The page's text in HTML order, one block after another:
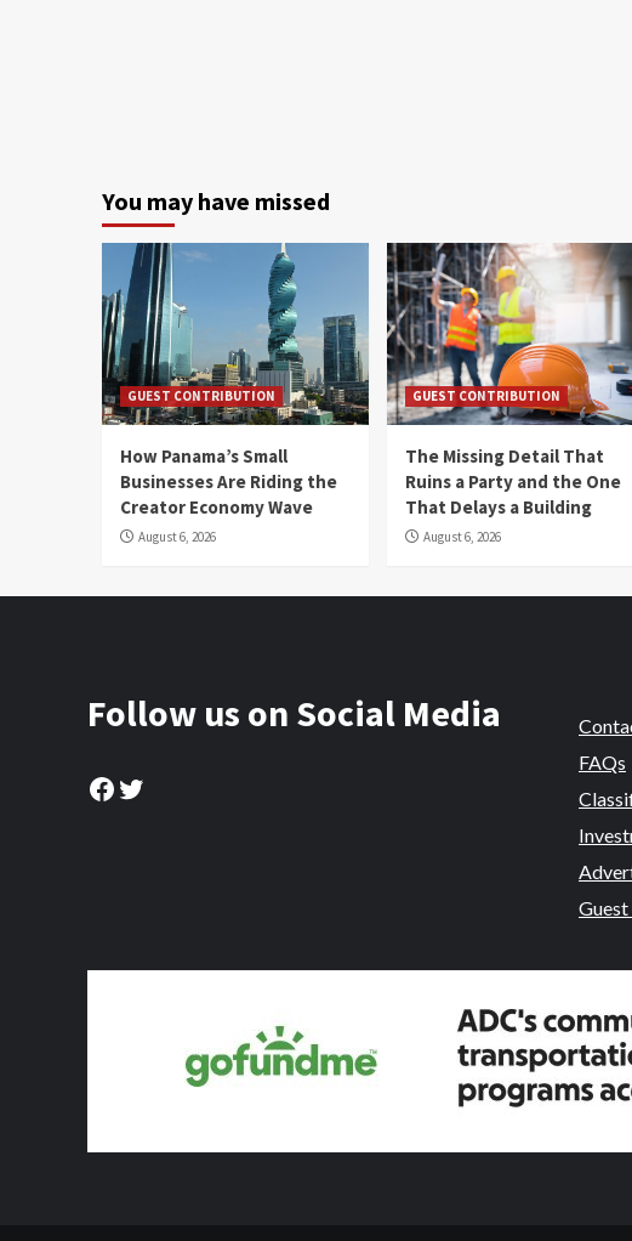
You may have missed
GUEST CONTRIBUTION
How Panama’s Small
Businesses Are Riding the
Creator Economy Wave
August 6, 2026
GUEST CONTRIBUTION
The Missing Detail That
Ruins a Party and the One
That Delays a Building
August 6, 2026
Follow us on Social Media
Facebook
Twitter
FAQs